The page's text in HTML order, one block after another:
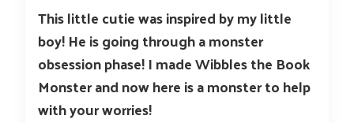
This little cutie was inspired by my little
boy! He is going through a monster
obsession phase! I made Wibbles the Book
Monster and now here is a monster to help
with your worries!